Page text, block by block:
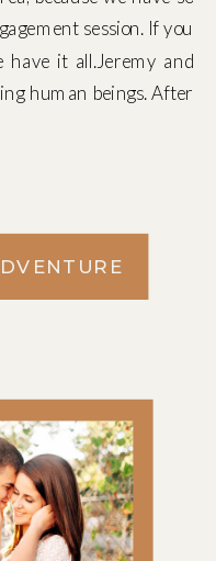
session. If you
have it all.Jeremy and
human beings. After